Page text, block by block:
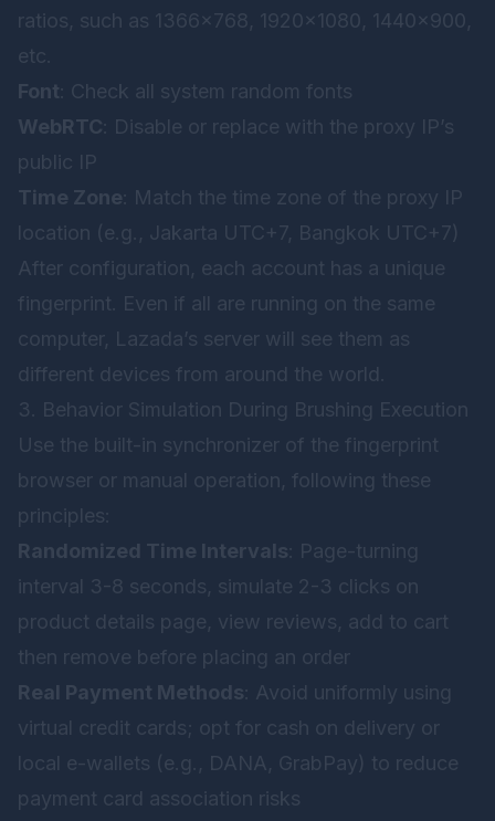
ratios, such as 1366×768, 1920×1080, 1440×900,
etc.
Font : Check all system random fonts
WebRTC : Disable or replace with the proxy IP’s
public IP
Time Zone : Match the time zone of the proxy IP
location (e.g., Jakarta UTC+7, Bangkok UTC+7)
After configuration, each account has a unique
fingerprint. Even if all are running on the same
computer, Lazada’s server will see them as
different devices from around the world.
3. Behavior Simulation During Brushing Execution
Use the built-in synchronizer of the fingerprint
browser or manual operation, following these
principles:
Randomized Time Intervals : Page-turning
interval 3-8 seconds, simulate 2-3 clicks on
product details page, view reviews, add to cart
then remove before placing an order
Real Payment Methods : Avoid uniformly using
virtual credit cards; opt for cash on delivery or
local e-wallets (e.g., DANA, GrabPay) to reduce
payment card association risks